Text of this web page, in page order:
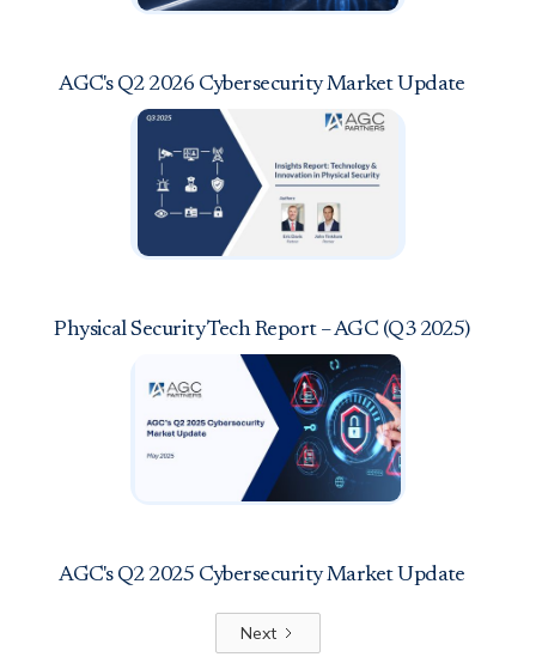
AGC's Q2 2026 Cybersecurity Market Update
Physical Security Tech Report – AGC (Q3 2025)
AGC's Q2 2025 Cybersecurity Market Update
Next